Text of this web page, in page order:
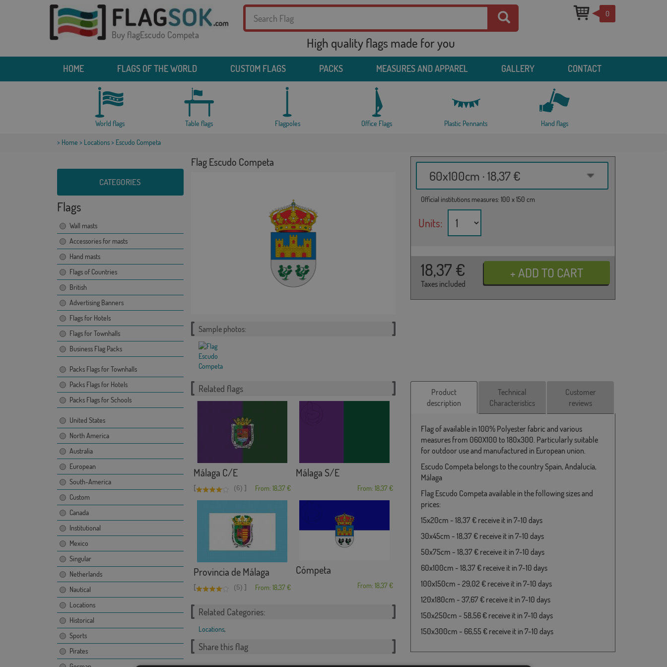
Buy flagEscudo Competa High quality flags made for you
0
HOME FLAGS OF THE WORLD CUSTOM FLAGS PACKS MEASURES AND APPAREL GALLERY CONTACT
World flags Table flags Flagpoles Office Flags Plastic Pennants Hand flags
> Home > Locations> Escudo Competa
CATEGORIES
Flags
Wall masts
Accessories for masts
Hand masts
Flags of Countries
British
Advertising Banners
Flags for Hotels
Flags for Townhalls
Business Flag Packs
Packs Flags for Townhalls
Packs Flags for Hotels
Packs Flags for Schools
United States
North America
Australia
European
South-America
Custom
Canada
Institutional
Mexico
Singular
Netherlands
Nautical
Locations
Historical
Sports
Pirates
Flag Escudo Competa
Sample photos:
60x100cm · 18,37 €
Official institutions measures: 100 x 150 cm
Units:
18,37 €
Taxes included
Related flags
Málaga C/E
[ (6) ] From: 18,37 €
Málaga S/E
From: 18,37 €
Provincia de Málaga
[ (5) ] From: 18,37 €
Cómpeta
From: 18,37 €
Related Categories:
Locations,
Share this flag
Product
description
Technical
Characteristics
Customer
reviews
Flag of available in 100% Polyester fabric and various
measures from 060X100 to 180x300. Particularly suitable
for outdoor use and manufactured in European union.
Escudo Competa belongs to the country Spain, Andalucía,
Málaga
Flag Escudo Competa available in the following sizes and
prices:
15x20cm - 18,37 € receive it in 7-10 days
30x45cm - 18,37 € receive it in 7-10 days
50x75cm - 18,37 € receive it in 7-10 days
60x100cm - 18,37 € receive it in 7-10 days
100x150cm - 29,02 € receive it in 7-10 days
120x180cm - 37,67 € receive it in 7-10 days
150x250cm - 58,56 € receive it in 7-10 days
150x300cm - 66,55 € receive it in 7-10 days